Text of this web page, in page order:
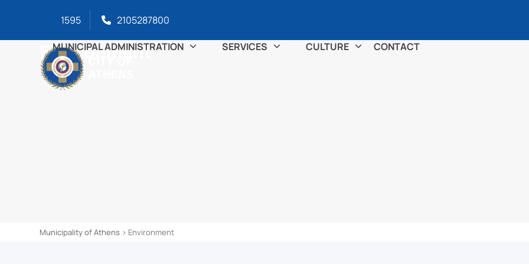
1595 2105287800
MUNICIPAL ADMINISTRATION SERVICES CULTURE CONTACT
Environment
Municipality of Athens > Environment